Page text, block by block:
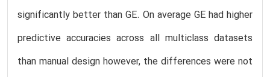
significantly better than GE. On average GE had higher
predictive accuracies across all multiclass datasets
than manual design however, the differences were not